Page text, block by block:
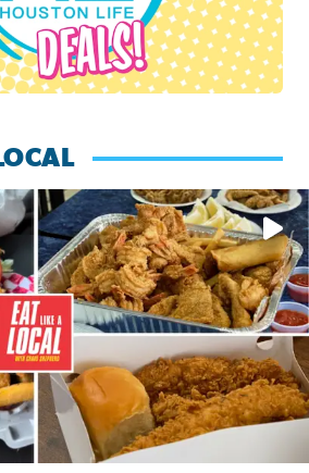
Like a Local’ Saturday at 10 a.m.